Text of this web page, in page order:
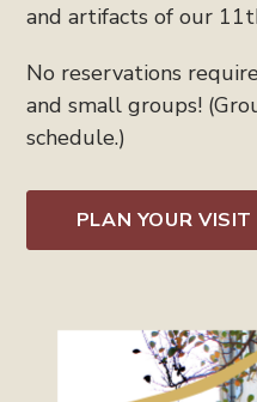
and artifacts of our
No reservations
and small groups!
schedule.)
PLAN YOUR VISIT